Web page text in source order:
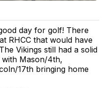
day for golf! There
RHCC that would have
Vikings still had a solid
Mason/4th,
17th bringing home